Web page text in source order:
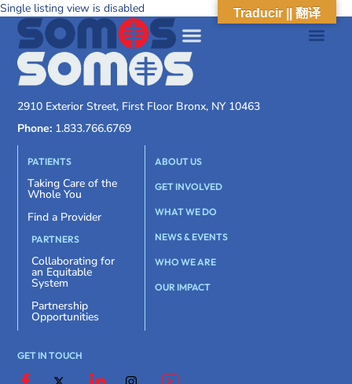
Single listing view is disabled
2910 Exterior Street, First Floor Bronx, NY 10463
Phone: 1.833.766.6769
PATIENTS
Taking Care of the
Whole You
Find a Provider
PARTNERS
Collaborating for
an Equitable
System
Partnership
Opportunities
ABOUT US
GET INVOLVED
WHAT WE DO
NEWS & EVENTS
WHO WE ARE
OUR IMPACT
GET IN TOUCH
Traducir || 翻译